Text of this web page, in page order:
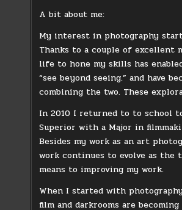
A bit about me:
My interest in photography
Thanks to a couple of excellent
life to hone my skills has
“see beyond seeing.” and have
combining the two. These
In 2010 I returned to to school
Superior with a Major in
Besides my work as an art
work continues to evolve as the
means to improving my work.
When I started with
film and darkrooms are